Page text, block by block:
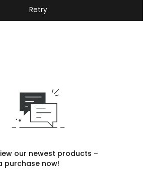
Retry
our newest products –
purchase now!